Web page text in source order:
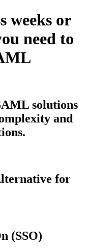
weeks or
need to
solutions
and
for
(SSO)